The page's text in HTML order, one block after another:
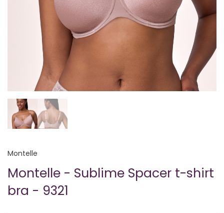
Montelle
Montelle - Sublime Spacer t-shirt
bra - 9321